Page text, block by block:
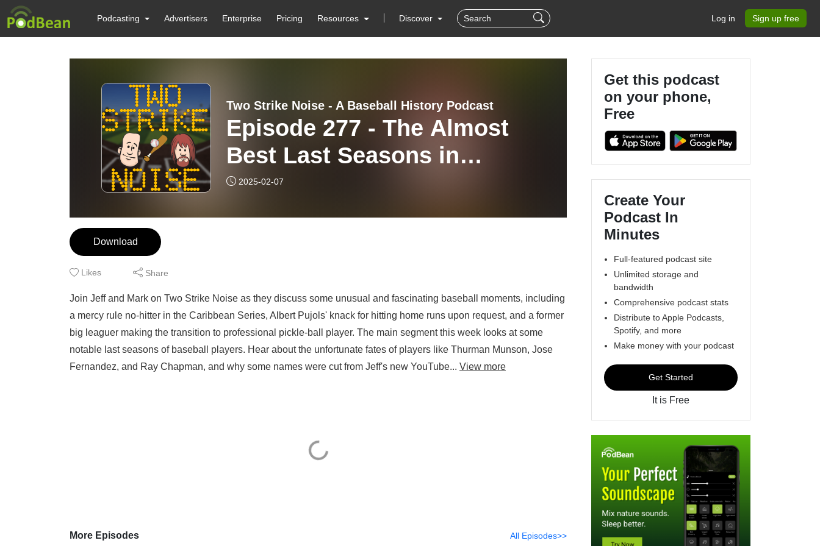
Podcasting Advertisers Enterprise Pricing Resources Discover Log in Sign up free
Two Strike Noise - A Baseball History Podcast
Episode 277 - The Almost
Best Last Seasons in
Baseball History
2025-02-07
Download
Likes Share
Join Jeff and Mark on Two Strike Noise as they discuss some unusual and fascinating baseball moments, including
a mercy rule no-hitter in the Caribbean Series, Albert Pujols' knack for hitting home runs upon request, and a former
big leaguer making the transition to professional pickle-ball player. The main segment this week looks at some
notable last seasons of baseball players. Hear about the unfortunate fates of players like Thurman Munson, Jose
Fernandez, and Ray Chapman, and why some names were cut from Jeff's new YouTube... View more
More Episodes All Episodes>>
Get this podcast
on your phone,
Free
Create Your
Podcast In
Minutes
Full-featured podcast site
Unlimited storage and
bandwidth
Comprehensive podcast stats
Distribute to Apple Podcasts,
Spotify, and more
Make money with your podcast
Get Started
It is Free